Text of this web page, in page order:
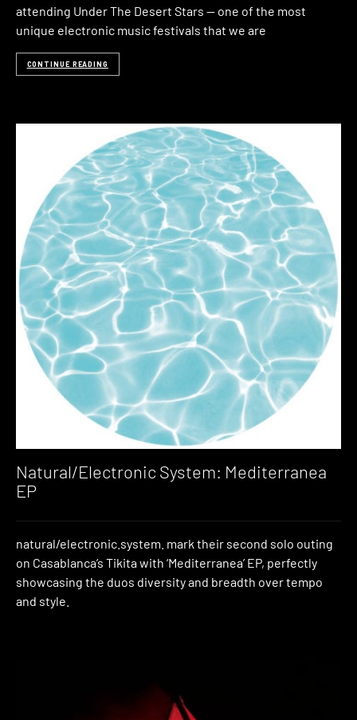
attending Under The Desert Stars — one of the most
unique electronic music festivals that we are
CONTINUE READING
Natural/Electronic System: Mediterranea
EP
natural/electronic.system. mark their second solo outing
on Casablanca’s Tikita with ‘Mediterranea’ EP, perfectly
showcasing the duos diversity and breadth over tempo
and style.